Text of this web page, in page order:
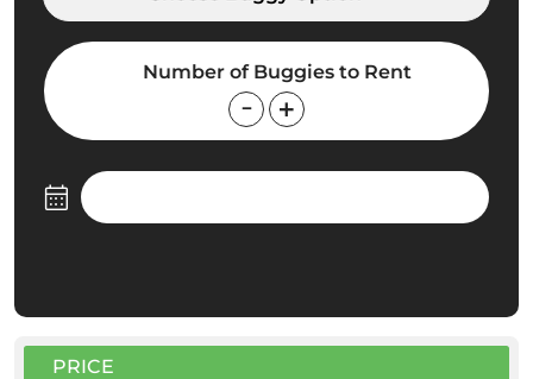
Number of Buggies to Rent
PRICE